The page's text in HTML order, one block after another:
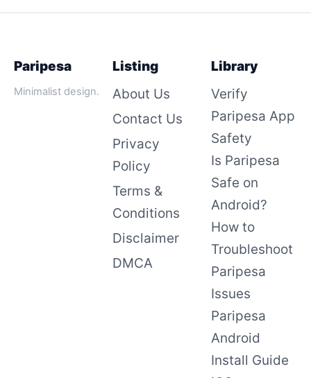
Paripesa
Minimalist design.
Listing
About Us
Contact Us
Privacy
Policy
Terms &
Conditions
Disclaimer
DMCA
Library
Verify
Paripesa App
Safety
Is Paripesa
Safe on
Android?
How to
Troubleshoot
Paripesa
Issues
Paripesa
Android
Install Guide